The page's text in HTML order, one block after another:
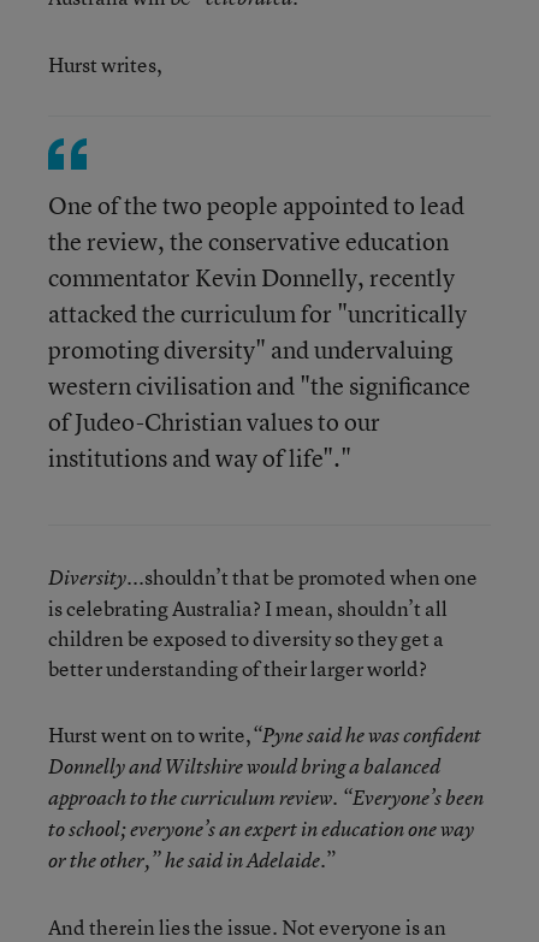
Hurst writes,
One of the two people appointed to lead
the review, the conservative education
commentator Kevin Donnelly, recently
attacked the curriculum for "uncritically
promoting diversity" and undervaluing
western civilisation and "the significance
of Judeo-Christian values to our
institutions and way of life"."
Diversity...shouldn’t that be promoted when one
is celebrating Australia? I mean, shouldn’t all
children be exposed to diversity so they get a
better understanding of their larger world?
Hurst went on to write,“Pyne said he was confident
Donnelly and Wiltshire would bring a balanced
approach to the curriculum review. “Everyone’s been
to school; everyone’s an expert in education one way
or the other,” he said in Adelaide.”
And therein lies the issue. Not everyone is an